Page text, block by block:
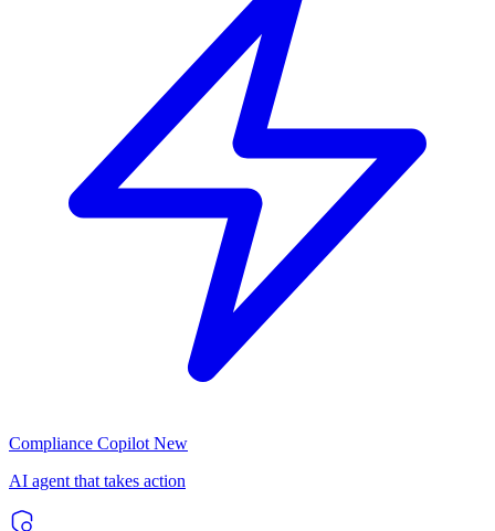
Compliance Copilot New
AI agent that takes action